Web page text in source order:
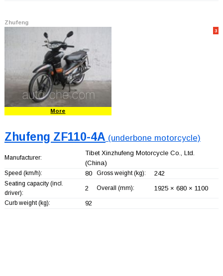
Zhufeng
3
More
Zhufeng ZF110-4A (underbone motorcycle)
Manufacturer:
Tibet Xinzhufeng Motorcycle Co., Ltd.
(China)
Speed (km/h): 80 Gross weight (kg): 242
Seating capacity (incl.
driver):
2 Overall (mm): 1925 × 680 × 1100
Curb weight (kg): 92